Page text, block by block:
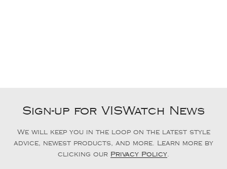
Sign-up for VISWatch News
We will keep you in the loop on the latest style
advice, newest products, and more. Learn more by
clicking our Privacy Policy